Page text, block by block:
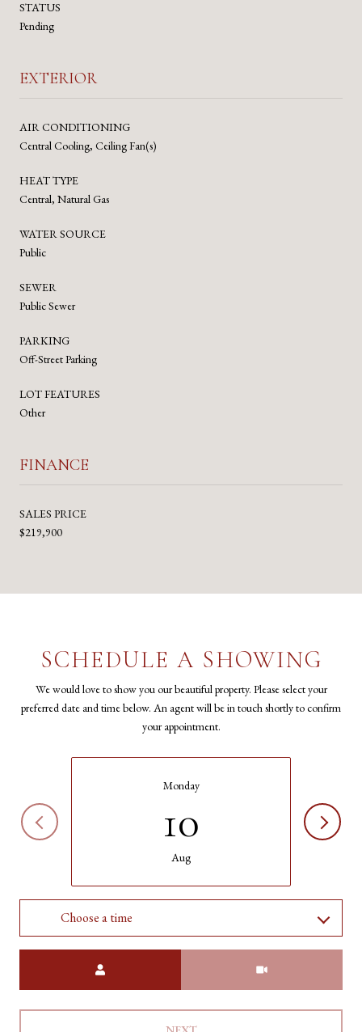
STATUS
Pending
EXTERIOR
AIR CONDITIONING
Central Cooling, Ceiling Fan(s)
HEAT TYPE
Central, Natural Gas
WATER SOURCE
Public
SEWER
Public Sewer
PARKING
Off-Street Parking
LOT FEATURES
Other
FINANCE
SALES PRICE
$219,900
SCHEDULE A SHOWING
We would love to show you our beautiful property. Please select your
preferred date and time below. An agent will be in touch shortly to confirm
your appointment.
Monday
10
Aug
Choose a time